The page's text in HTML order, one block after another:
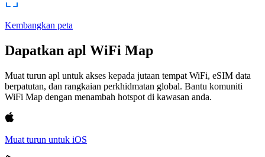
Kembangkan peta
Dapatkan apl WiFi Map
Muat turun apl untuk akses kepada jutaan tempat WiFi, eSIM data
berpatutan, dan rangkaian perkhidmatan global. Bantu komuniti
WiFi Map dengan menambah hotspot di kawasan anda.
Muat turun untuk iOS